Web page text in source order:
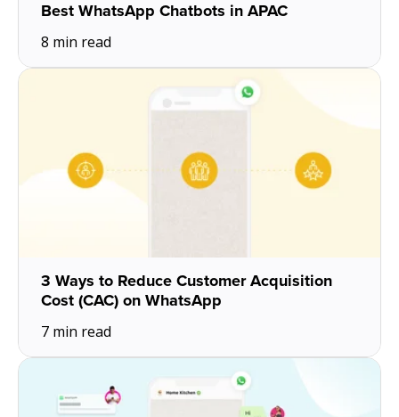
Best WhatsApp Chatbots in APAC
8 min read
3 Ways to Reduce Customer Acquisition
Cost (CAC) on WhatsApp
7 min read